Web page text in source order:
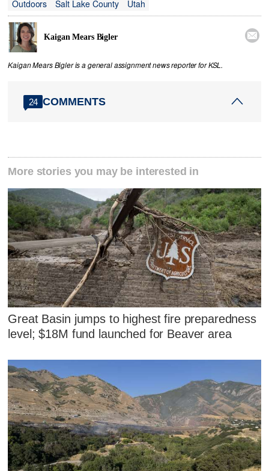
Outdoors
Salt Lake County Utah
Kaigan Mears Bigler 
Kaigan Mears Bigler is a general assignment news reporter for KSL.
24 COMMENTS
More stories you may be interested in
Great Basin jumps to highest fire preparedness
level; $18M fund launched for Beaver area